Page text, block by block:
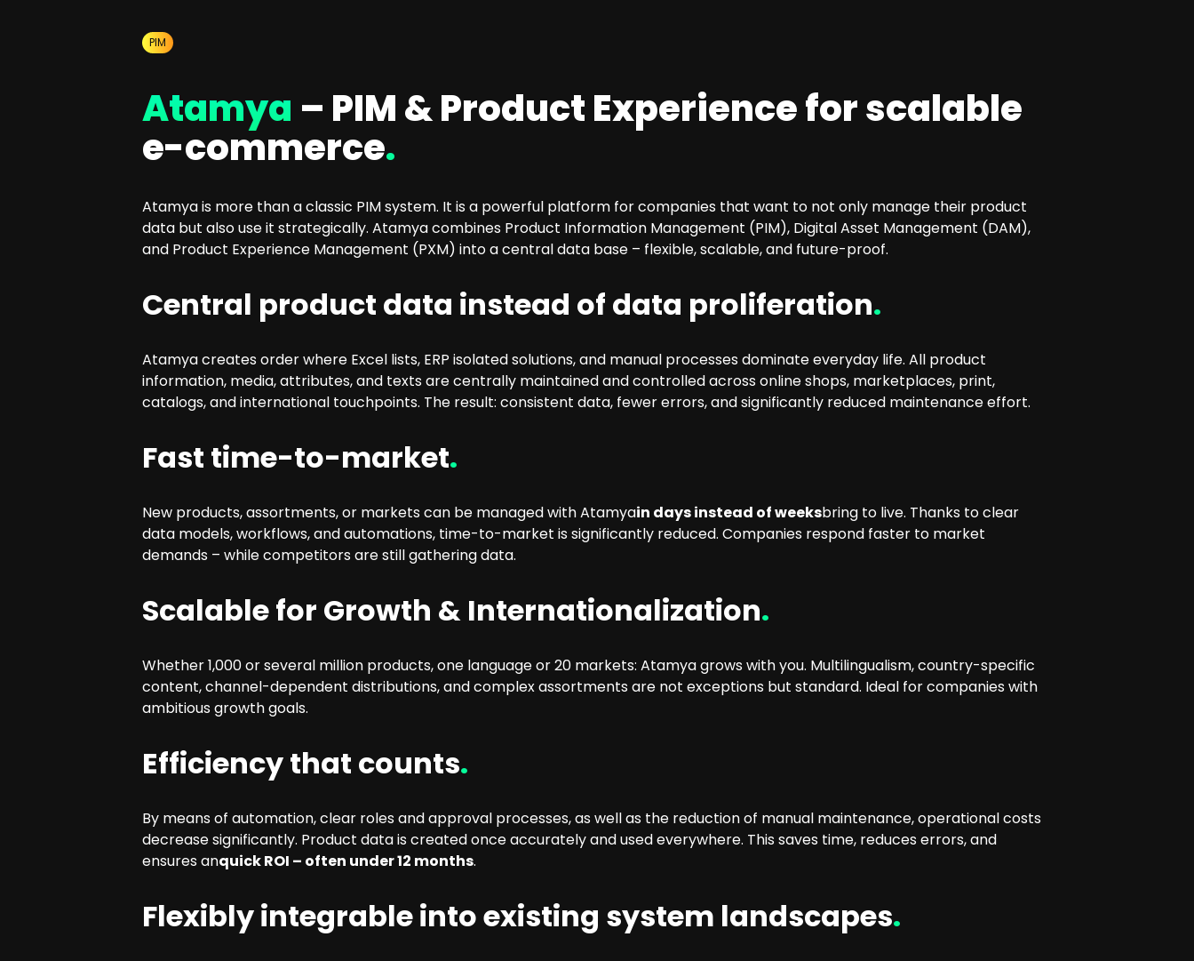
Google Ads Campaign Consulting
PIM
Atamya – PIM & Product Experience for scalable
e-commerce.
Atamya is more than a classic PIM system. It is a powerful platform for companies that want to not only manage their product
data but also use it strategically. Atamya combines Product Information Management (PIM), Digital Asset Management (DAM),
and Product Experience Management (PXM) into a central data base – flexible, scalable, and future-proof.
Central product data instead of data proliferation.
Atamya creates order where Excel lists, ERP isolated solutions, and manual processes dominate everyday life. All product
information, media, attributes, and texts are centrally maintained and controlled across online shops, marketplaces, print,
catalogs, and international touchpoints. The result: consistent data, fewer errors, and significantly reduced maintenance effort.
Fast time-to-market.
New products, assortments, or markets can be managed with Atamyain days instead of weeksbring to live. Thanks to clear
data models, workflows, and automations, time-to-market is significantly reduced. Companies respond faster to market
demands – while competitors are still gathering data.
Scalable for Growth & Internationalization.
Whether 1,000 or several million products, one language or 20 markets: Atamya grows with you. Multilingualism, country-specific
content, channel-dependent distributions, and complex assortments are not exceptions but standard. Ideal for companies with
ambitious growth goals.
Efficiency that counts.
By means of automation, clear roles and approval processes, as well as the reduction of manual maintenance, operational costs
decrease significantly. Product data is created once accurately and used everywhere. This saves time, reduces errors, and
ensures anquick ROI – often under 12 months.
Flexibly integrable into existing system landscapes.